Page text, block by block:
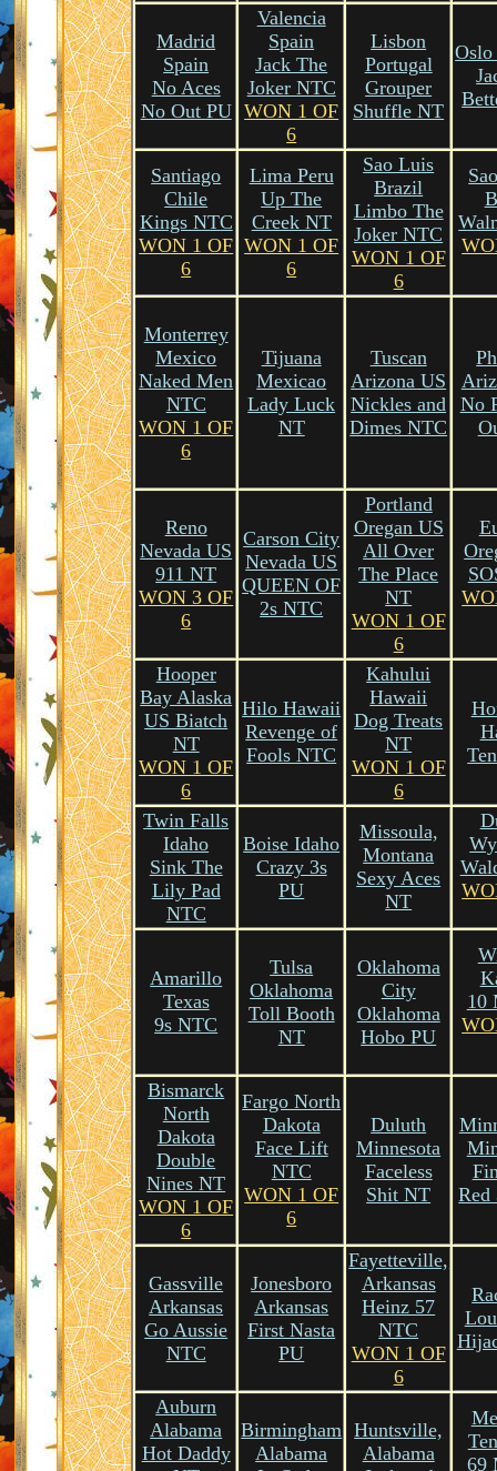
Madrid
Spain
No Aces
No Out PU
Valencia
Spain
Jack The
Joker NTC
WON 1 OF
6
Lisbon
Portugal
Grouper
Shuffle NT
Santiago
Chile
Kings NTC
WON 1 OF
6
Lima Peru
Up The
Creek NT
WON 1 OF
6
Sao Luis
Brazil
Limbo The
Joker NTC
WON 1 OF
6
Monterrey
Mexico
Naked Men
NTC
WON 1 OF
6
Tijuana
Mexicao
Lady Luck
NT
Tuscan
Arizona US
Nickles and
Dimes NTC
No
Reno
Nevada US
911 NT
WON 3 OF
6
Carson City
Nevada US
QUEEN OF
2s NTC
Portland
Oregan US
All Over
The Place
NT
WON 1 OF
6
Hooper
Bay Alaska
US Biatch
NT
WON 1 OF
6
Hilo Hawaii
Revenge of
Fools NTC
Kahului
Hawaii
Dog Treats
NT
WON 1 OF
6
Twin Falls
Idaho
Sink The
Lily Pad
NTC
Boise Idaho
Crazy 3s
PU
Missoula,
Montana
Sexy Aces
NT
Amarillo
Texas
9s NTC
Tulsa
Oklahoma
Toll Booth
NT
Oklahoma
City
Oklahoma
Hobo PU
10
Bismarck
North
Dakota
Double
Nines NT
WON 1 OF
6
Fargo North
Dakota
Face Lift
NTC
WON 1 OF
6
Duluth
Minnesota
Faceless
Shit NT
Red
Gassville
Arkansas
Go Aussie
NTC
Jonesboro
Arkansas
First Nasta
PU
Fayetteville,
Arkansas
Heinz 57
NTC
WON 1 OF
6
Auburn
Alabama
Hot Daddy
Birmingham
Alabama
Huntsville,
Alabama
69